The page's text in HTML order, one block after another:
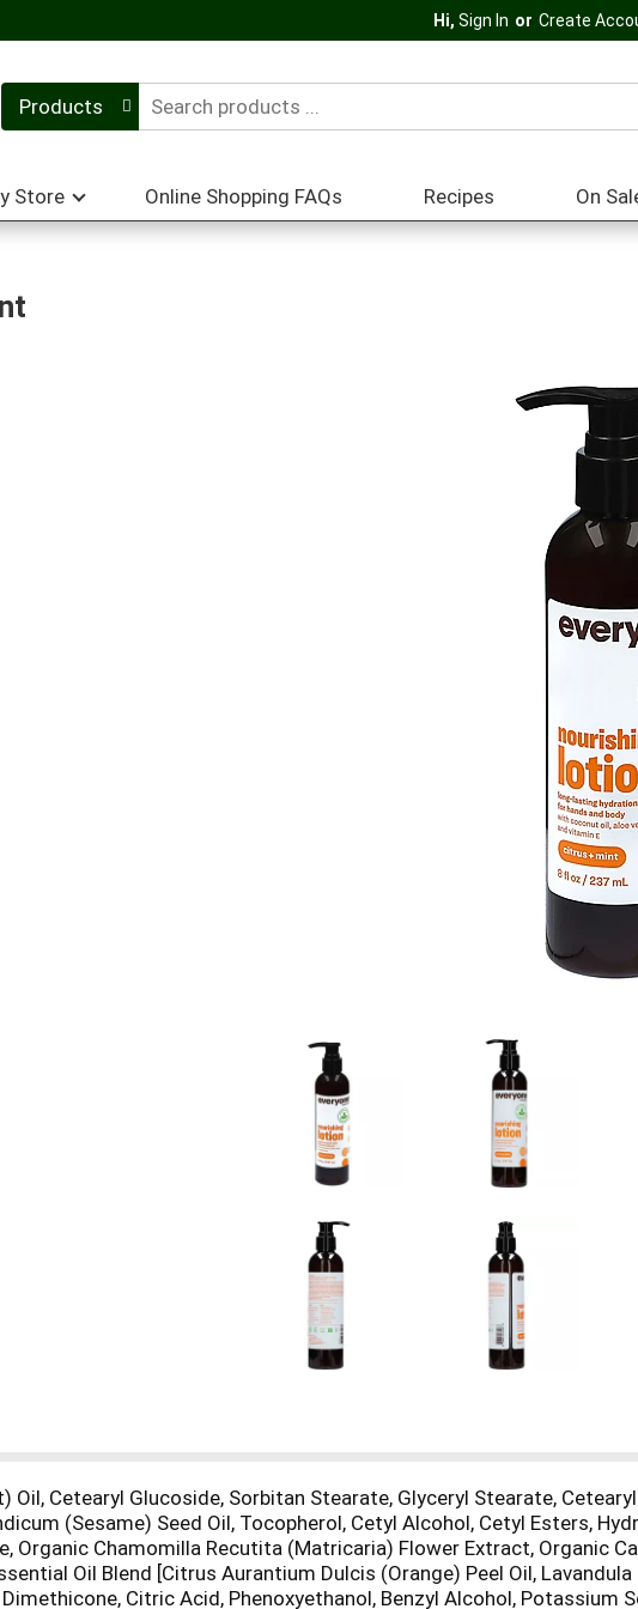
Hi, Sign In Or Create
Products
Store Online Shopping FAQs Recipes On
Oil, Cetearyl Glucoside, Sorbitan Stearate, Glyceryl Stearate,
(Sesame) Seed Oil, Tocopherol, Cetyl Alcohol, Cetyl Esters,
Organic Chamomilla Recutita (Matricaria) Flower Extract, Organic
Oil Blend [Citrus Aurantium Dulcis (Orange) Peel Oil,
Citric Acid, Phenoxyethanol, Benzyl Alcohol, Potassium